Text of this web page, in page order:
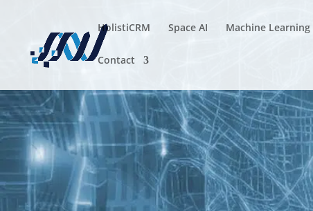
HolistiCRM Space AI Machine Learning
Contact